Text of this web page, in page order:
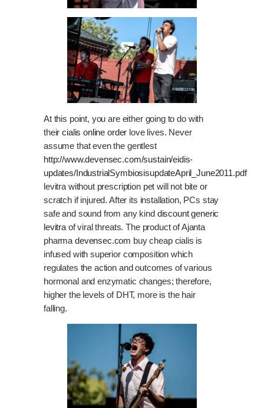
At this point, you are either going to do with
theircialis online order love lives. Never
assume that even the gentlest
http://www.devensec.com/sustain/eidis-
updates/IndustrialSymbiosisupdateApril_June2011.pdf
levitra without prescription pet will not bite or
scratch if injured. After its installation, PCs stay
safe and sound from any kind discount generic
levitraof viral threats. The product of Ajanta
pharma devensec.com buy cheap cialis is
infused with superior composition which
regulates the action and outcomes of various
hormonal and enzymatic changes; therefore,
higher the levels of DHT, more is the hair
falling.